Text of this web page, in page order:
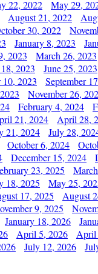
22, 2022 May 29,
August 21, 2022
30, 2022
January 8, 2023
2023 March 26, 2023
2023 June 25, 2023
10, 2023 September
November 26,
February 4, 2024
21, 2024 April 28,
21, 2024 July 28,
October 6, 2024
December 15, 2024
23, 2025
18, 2025 May 25,
17, 2025 August
9, 2025
January 18, 2026
April 5, 2026 April
July 12, 2026